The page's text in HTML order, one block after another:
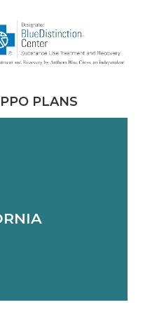
PLANS